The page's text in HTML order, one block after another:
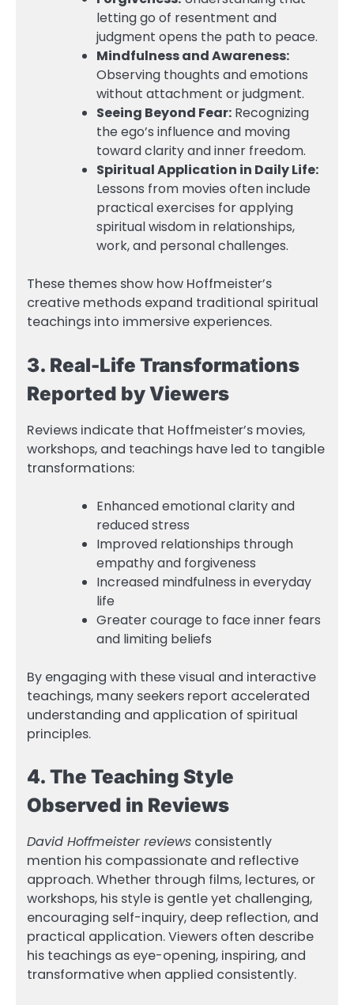
letting go of resentment and
judgment opens the path to peace.
Mindfulness and Awareness:
Observing thoughts and emotions
without attachment or judgment.
Seeing Beyond Fear: Recognizing
the ego’s influence and moving
toward clarity and inner freedom.
Spiritual Application in Daily Life:
Lessons from movies often include
practical exercises for applying
spiritual wisdom in relationships,
work, and personal challenges.
These themes show how Hoffmeister’s
creative methods expand traditional spiritual
teachings into immersive experiences.
3. Real-Life Transformations
Reported by Viewers
Reviews indicate that Hoffmeister’s movies,
workshops, and teachings have led to tangible
transformations:
Enhanced emotional clarity and
reduced stress
Improved relationships through
empathy and forgiveness
Increased mindfulness in everyday
life
Greater courage to face inner fears
and limiting beliefs
By engaging with these visual and interactive
teachings, many seekers report accelerated
understanding and application of spiritual
principles.
4. The Teaching Style
Observed in Reviews
David Hoffmeister reviews consistently
mention his compassionate and reflective
approach. Whether through films, lectures, or
workshops, his style is gentle yet challenging,
encouraging self-inquiry, deep reflection, and
practical application. Viewers often describe
his teachings as eye-opening, inspiring, and
transformative when applied consistently.